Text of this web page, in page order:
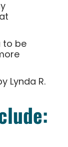
to be
Lynda R.